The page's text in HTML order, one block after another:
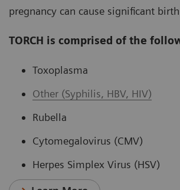
pregnancy can cause significant
TORCH is comprised of the
Toxoplasma
Other (Syphilis, HBV, HIV)
Rubella
Cytomegalovirus (CMV)
Herpes Simplex Virus (HSV)